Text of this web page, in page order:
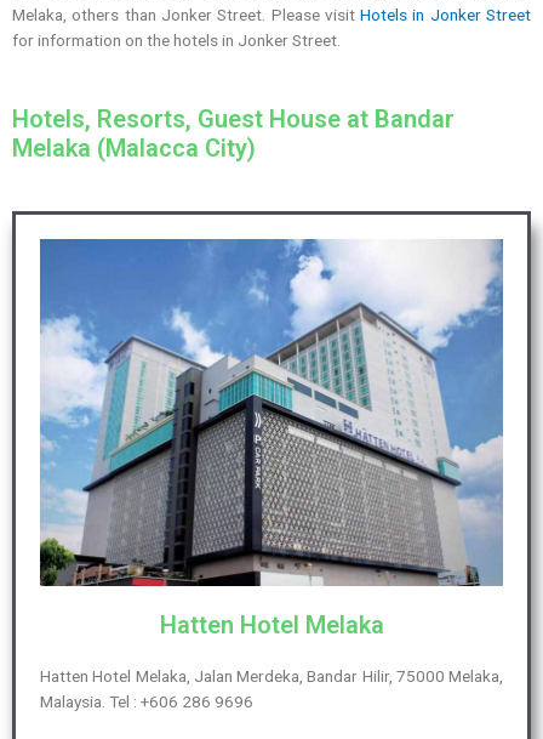
Melaka, others than Jonker Street. Please visitHotels in Jonker Street
for information on the hotels in Jonker Street.
Hotels, Resorts, Guest House at Bandar
Melaka (Malacca City)
Hatten Hotel Melaka
Hatten Hotel Melaka, Jalan Merdeka, Bandar Hilir, 75000 Melaka,
Malaysia. Tel : +606 286 9696